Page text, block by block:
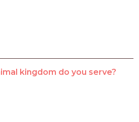
kingdom do you serve?